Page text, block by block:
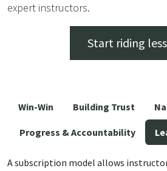
expert instructors.
Start riding
Win-Win Building Trust
Progress & Accountability
A subscription model allows